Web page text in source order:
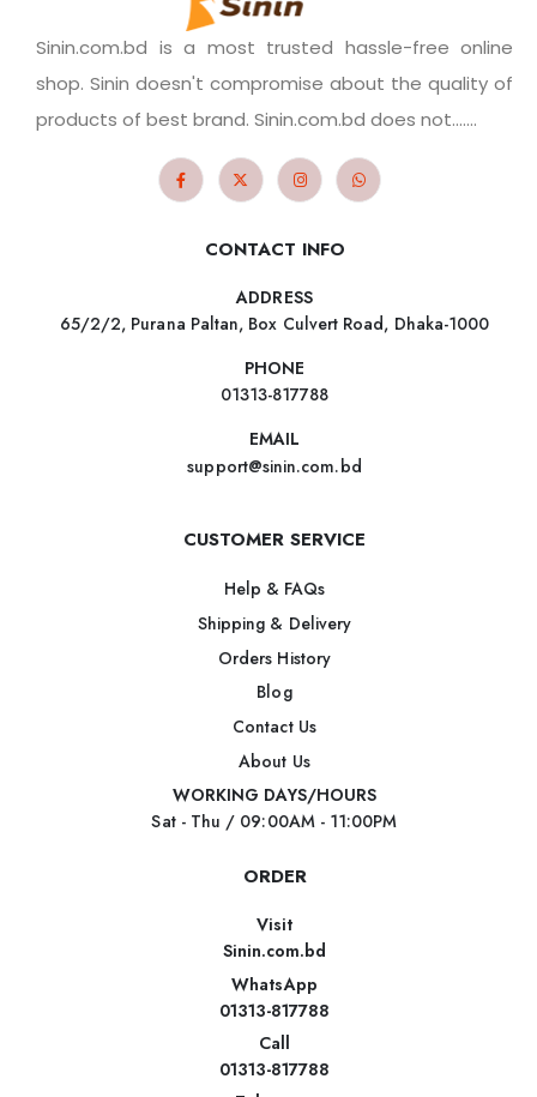
Sinin.com.bd is a most trusted hassle-free online
shop. Sinin doesn't compromise about the quality of
products of best brand. Sinin.com.bd does not.......
CONTACT INFO
ADDRESS
65/2/2, Purana Paltan, Box Culvert Road, Dhaka-1000
PHONE
01313-817788
EMAIL
support@sinin.com.bd
CUSTOMER SERVICE
Help & FAQs
Shipping & Delivery
Orders History
Blog
Contact Us
About Us
WORKING DAYS/HOURS
Sat - Thu / 09:00AM - 11:00PM
ORDER
Visit
Sinin.com.bd
WhatsApp
01313-817788
Call
01313-817788